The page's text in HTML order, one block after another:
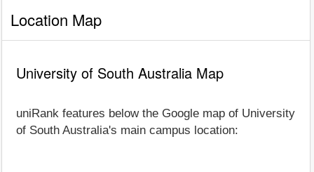
Location Map
University of South Australia Map
uniRank features below the Google map of University
of South Australia's main campus location: